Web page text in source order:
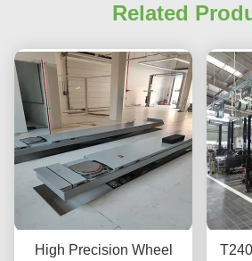
Related
High Precision Wheel